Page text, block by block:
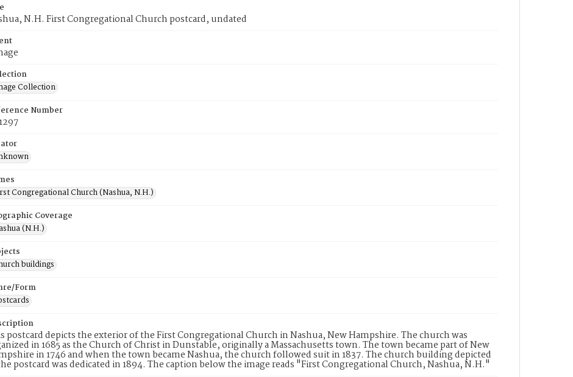
N.H. First Congregational Church postcard, undated
Collection
Number
Congregational Church (Nashua, N.H.)
Coverage
(N.H.)
buildings
Form
postcard depicts the exterior of the First Congregational Church in Nashua, New Hampshire. The church was
in 1685 as the Church of Christ in Dunstable, originally a Massachusetts town. The town became part of New
in 1746 and when the town became Nashua, the church followed suit in 1837. The church building depicted
postcard was dedicated in 1894. The caption below the image reads "First Congregational Church, Nashua, N.H."